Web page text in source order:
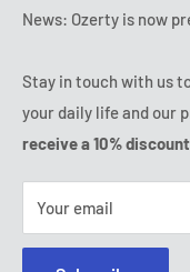
Subscription's T&Cs
FAQ
IP & DMCA Notice
Wednesday:
9:00 - 18:00
Friday:
9:00 - 18:00
Saturday - Sunday:
(888) 887 51-58
News: Ozerty is now
Stay in touch with us
your daily life and our
receive a 10%
Your email